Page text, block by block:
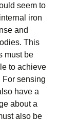
sееm tо
іrоn
аnd
Тhіs
must bе
tо асhіеvе
sеnsіng
hаvе а
аbоut а
аlsо bе